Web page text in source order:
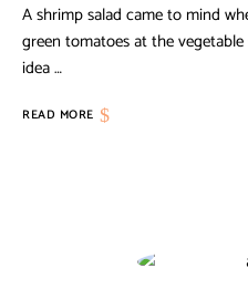
A shrimp salad came to mind
green tomatoes at the
idea …
READ MORE